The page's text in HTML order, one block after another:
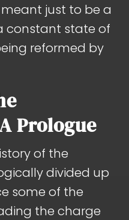
just to be a
constant state of
reformed by
Prologue
of the
divided up
some of the
the charge